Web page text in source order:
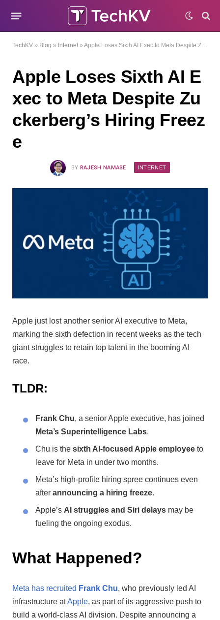
TechKV » Blog » Internet » Apple Loses Sixth AI Exec to Meta Despite Zuckerberg’s Hiring Freeze
Apple Loses Sixth AI E
xec to Meta Despite Zu
ckerberg’s Hiring Freez
e
BY RAJESH NAMASE INTERNET
Apple just lost another senior AI executive to Meta,
marking the sixth defection in recent weeks as the tech
giant struggles to retain top talent in the booming AI
race.
TLDR:
Frank Chu, a senior Apple executive, has joined
Meta’s Superintelligence Labs.
Chu is the sixth AI-focused Apple employee to
leave for Meta in under two months.
Meta’s high-profile hiring spree continues even
after announcing a hiring freeze.
Apple’s AI struggles and Siri delays may be
fueling the ongoing exodus.
What Happened?
Meta has recruited Frank Chu, who previously led AI
infrastructure atApple, as part of its aggressive push to
build a world-class AI division. Despite announcing a